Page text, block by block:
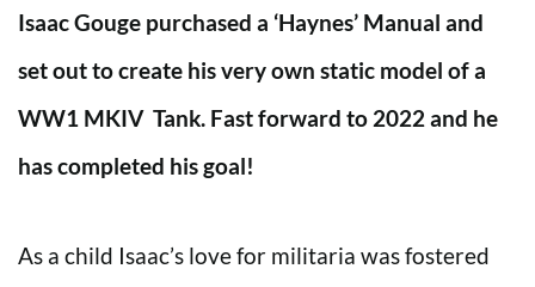
Isaac Gouge purchased a ‘Haynes’ Manual and
set out to create his very own static model of a
WW1 MKIV Tank. Fast forward to 2022 and he
has completed his goal!
As a child Isaac’s love for militaria was fostered